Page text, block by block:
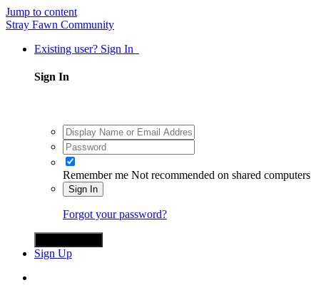
Jump to content
Stray Fawn Community
Existing user? Sign In
Sign In
Remember me Not recommended on shared computers
Sign In
Forgot your password?
Sign Up